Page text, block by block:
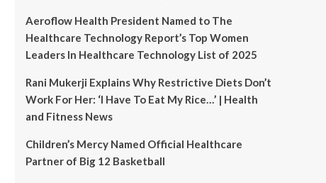
Aeroflow Health President Named to The
Healthcare Technology Report’s Top Women
Leaders In Healthcare Technology List of 2025
Rani Mukerji Explains Why Restrictive Diets Don’t
Work For Her: ‘I Have To Eat My Rice…’ | Health
and Fitness News
Children’s Mercy Named Official Healthcare
Partner of Big 12 Basketball